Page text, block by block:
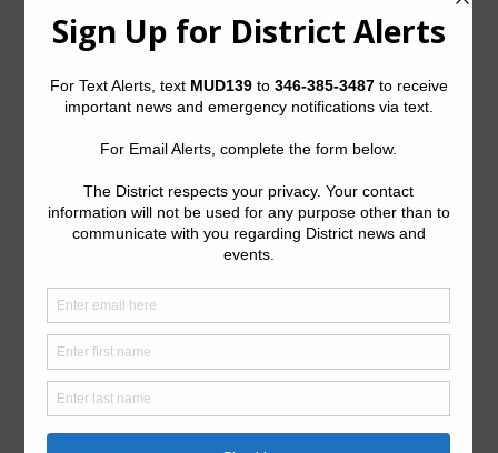
Meeting ID: 853 0349 4605
The District generally meets the first Thursday of every
month at 12:00 p.m. at the office of Coats Rose, P.C., 9
Greenway Plaza, Suite 1000, Houston, Texas 77007
Quick Links
Setup New Water Service
Pay Your Water Bill
Water Billing Questions